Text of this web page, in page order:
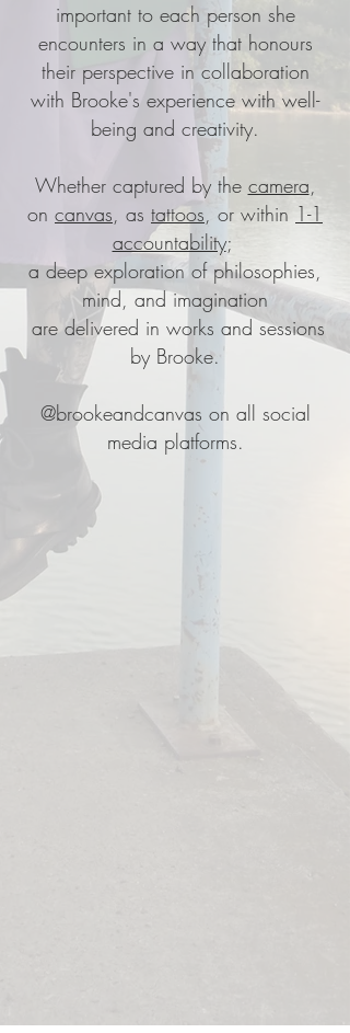
important to each person she
encounters in a way that honours
their perspective in collaboration
with Brooke's experience with well-
being and creativity.
Whether captured by the camera,
on canvas, as tattoos, or within 1-1
accountability;
a deep exploration of philosophies,
mind, and imagination
are delivered in works and sessions
by Brooke.
@brookeandcanvas on all social
media platforms.